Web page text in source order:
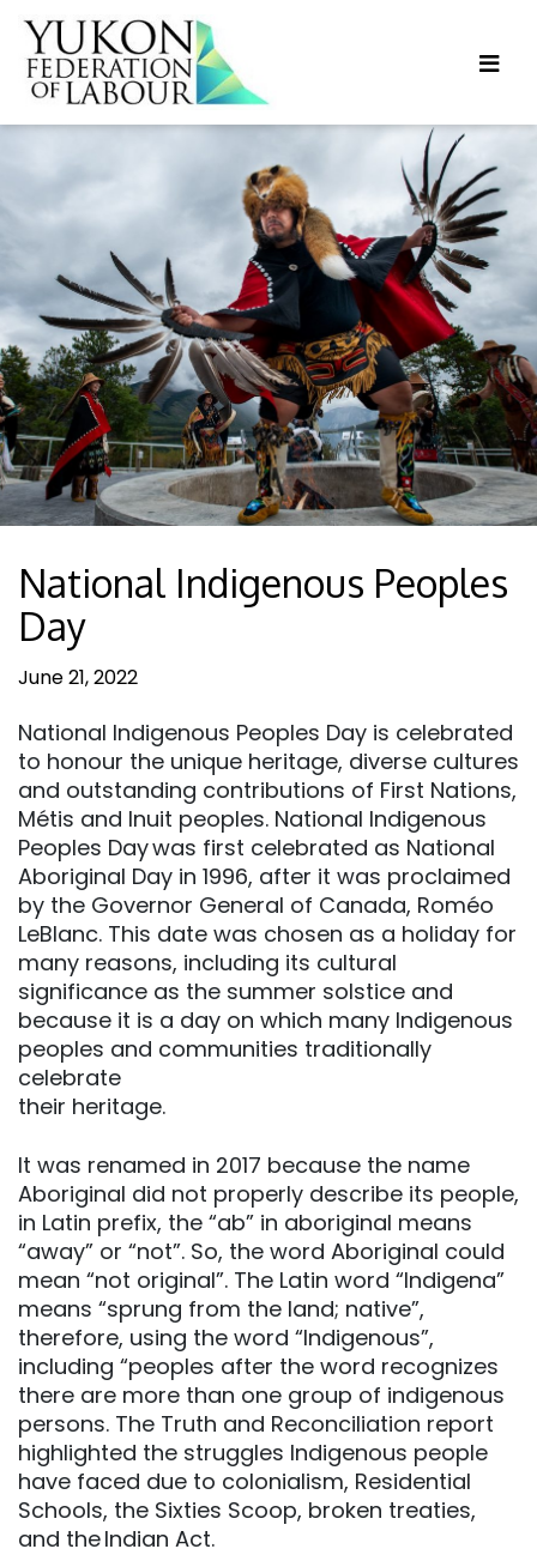
National Indigenous Peoples
Day
June 21, 2022
National Indigenous Peoples Day is celebrated
to honour the unique heritage, diverse cultures
and outstanding contributions of First Nations,
Métis and Inuit peoples. National Indigenous
Peoples Day was first celebrated as National
Aboriginal Day in 1996, after it was proclaimed
by the Governor General of Canada, Roméo
LeBlanc. This date was chosen as a holiday for
many reasons, including its cultural
significance as the summer solstice and
because it is a day on which many Indigenous
peoples and communities traditionally
celebrate
their heritage.
It was renamed in 2017 because the name
Aboriginal did not properly describe its people,
in Latin prefix, the “ab” in aboriginal means
“away” or “not”. So, the word Aboriginal could
mean “not original”. The Latin word “Indigena”
means “sprung from the land; native”,
therefore, using the word “Indigenous”,
including “peoples after the word recognizes
there are more than one group of indigenous
persons. The Truth and Reconciliation report
highlighted the struggles Indigenous people
have faced due to colonialism, Residential
Schools, the Sixties Scoop, broken treaties,
and the Indian Act.